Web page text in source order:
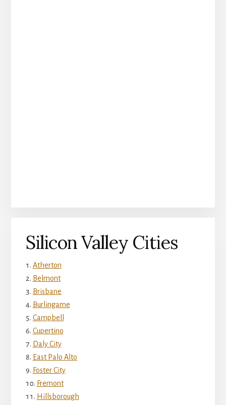
Silicon Valley Cities
Atherton
Belmont
Brisbane
Burlingame
Campbell
Cupertino
Daly City
East Palo Alto
Foster City
Fremont
Hillsborough